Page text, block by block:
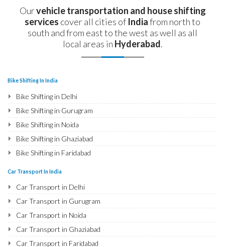
Ourvehicle transportation and house shifting
services cover all cities of Indiafrom north to
south and from east to the west as well as all
local areas in Hyderabad.
Bike Shifting In India
Bike Shifting in Delhi
Bike Shifting in Gurugram
Bike Shifting in Noida
Bike Shifting in Ghaziabad
Bike Shifting in Faridabad
Bike Shifting in Rohtak
Bike Shifting in Bhiwani
Bike Shifting in Panipat
Bike Shifting in Jaipur
Car Transport In India
Car Transport in Delhi
Car Transport in Gurugram
Car Transport in Noida
Car Transport in Ghaziabad
Car Transport in Faridabad